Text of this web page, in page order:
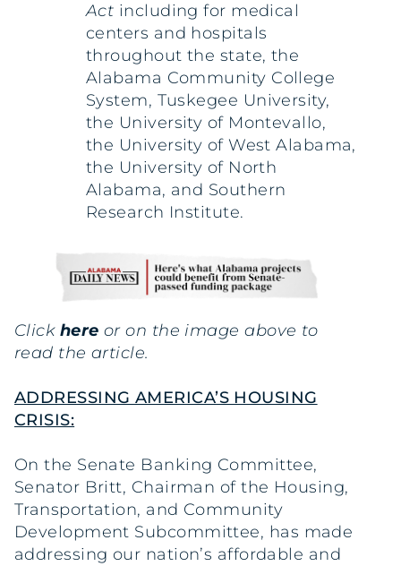
Act including for medical
centers and hospitals
throughout the state, the
Alabama Community College
System, Tuskegee University,
the University of Montevallo,
the University of West Alabama,
the University of North
Alabama, and Southern
Research Institute.
Click here or on the image above to
read the article.
ADDRESSING AMERICA’S HOUSING
CRISIS:
On the Senate Banking Committee,
Senator Britt, Chairman of the Housing,
Transportation, and Community
Development Subcommittee, has made
addressing our nation’s affordable and